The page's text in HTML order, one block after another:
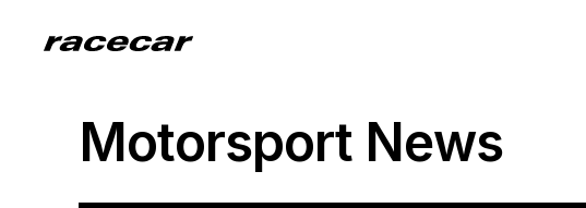
Motorsport News